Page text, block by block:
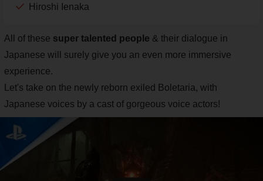
Hiroshi Ienaka
All of these super talented people & their dialogue in
Japanese will surely give you an even more immersive
experience.
Let's take on the newly reborn exiled Boletaria, with
Japanese voices by a cast of gorgeous voice actors!